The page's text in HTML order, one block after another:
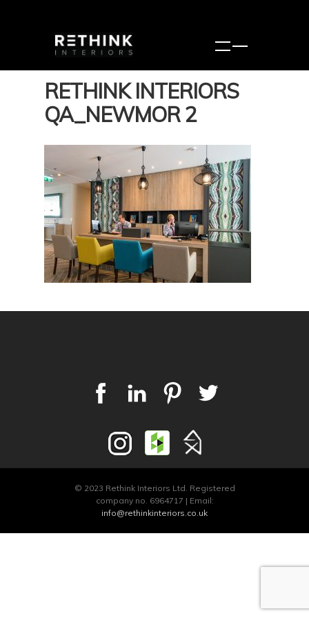
RETHINK INTERIORS
QA_NEWMOR 2
© 2023 Rethink Interiors Ltd. Registered
company no. 6964717 | Email:
info@rethinkinteriors.co.uk